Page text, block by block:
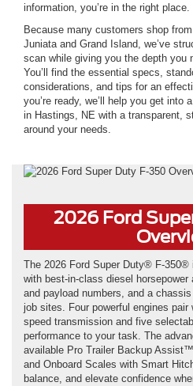
information, you’re in the right place.
Because many customers shop
Juniata and Grand Island, we’ve
scan while giving you the depth you
You’ll find the essential specs,
considerations, and tips for an
you’re ready, we’ll help you get into
in Hastings, NE with a transparent,
around your needs.
2026 Ford
The 2026 Ford Super Duty® F-350®
with best-in-class diesel
and payload numbers, and a
job sites. Four powerful engines
speed transmission and five
performance to your task. The
available Pro Trailer Backup
and Onboard Scales with Smart
balance, and elevate confidence